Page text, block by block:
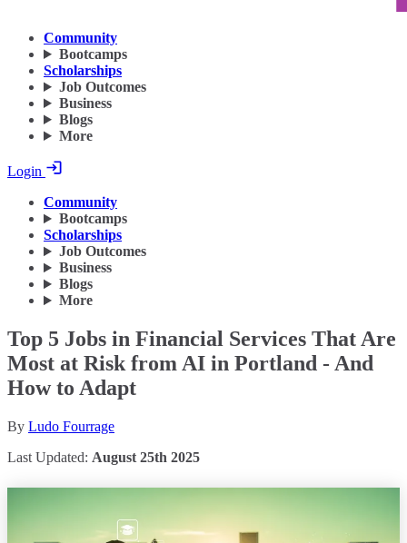
Community
Bootcamps
Scholarships
Job Outcomes
Business
Blogs
More
Login
Community
Bootcamps
Scholarships
Job Outcomes
Business
Blogs
More
Top 5 Jobs in Financial Services That Are
Most at Risk from AI in Portland - And
How to Adapt
By Ludo Fourrage
Last Updated: August 25th 2025